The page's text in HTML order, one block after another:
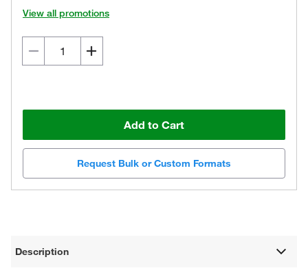
View all promotions
Add to Cart
Request Bulk or Custom Formats
Description